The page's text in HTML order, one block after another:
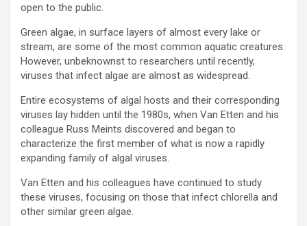
open to the public.
Green algae, in surface layers of almost every lake or
stream, are some of the most common aquatic creatures.
However, unbeknownst to researchers until recently,
viruses that infect algae are almost as widespread.
Entire ecosystems of algal hosts and their corresponding
viruses lay hidden until the 1980s, when Van Etten and his
colleague Russ Meints discovered and began to
characterize the first member of what is now a rapidly
expanding family of algal viruses.
Van Etten and his colleagues have continued to study
these viruses, focusing on those that infect chlorella and
other similar green algae.